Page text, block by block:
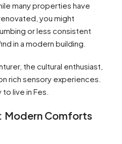
many properties have
you might
or less consistent
in a modern building.
the cultural enthusiast,
rich sensory experiences.
live in Fes.
Modern Comforts